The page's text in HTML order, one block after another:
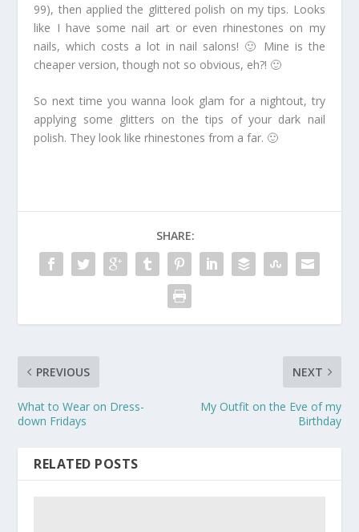
99), then applied the glittered polish on my tips. Looks
like I have some nail art or even rhinestones on my
nails, which costs a lot in nail salons! 🙂 Mine is the
cheaper version, though not so obvious, eh?! 🙂
So next time you wanna look glam for a nightout, try
applying some glitters on the tips of your dark nail
polish. They look like rhinestones from a far. 🙂
SHARE:
PREVIOUS
What to Wear on Dress-
down Fridays
NEXT
My Outfit on the Eve of my
Birthday
RELATED POSTS